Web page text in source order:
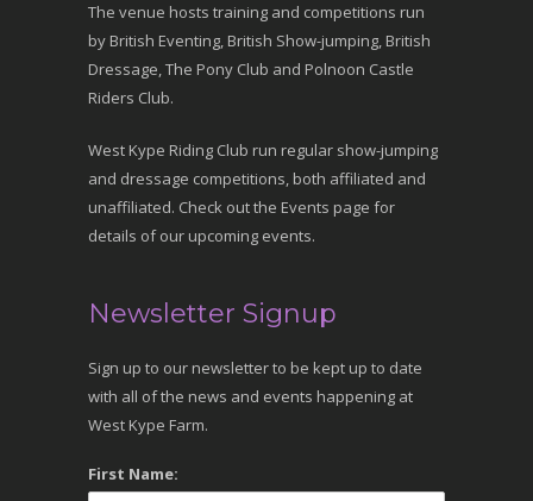
The venue hosts training and competitions run
by British Eventing, British Show-jumping, British
Dressage, The Pony Club and Polnoon Castle
Riders Club.
West Kype Riding Club run regular show-jumping
and dressage competitions, both affiliated and
unaffiliated. Check out the Events page for
details of our upcoming events.
Newsletter Signup
Sign up to our newsletter to be kept up to date
with all of the news and events happening at
West Kype Farm.
First Name: